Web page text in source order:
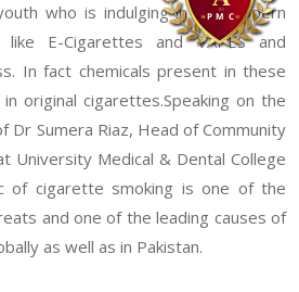
who is indulging in the modern
E-Cigarettes and VAPES and
In fact chemicals present in these
original cigarettes.Speaking on the
Dr Sumera Riaz, Head of Community
University Medical & Dental College
of cigarette smoking is one of the
and one of the leading causes of
as well as in Pakistan.